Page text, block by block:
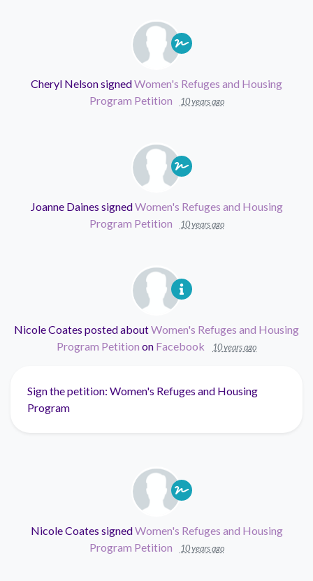
Cheryl NelsonsignedWomen's Refuges and Housing
Program Petition
10 years ago
Joanne Daines signedWomen's Refuges and Housing
Program Petition
10 years ago
Nicole Coates posted aboutWomen's Refuges and Housing
Program Petition on Facebook 10 years ago
Sign the petition: Women's Refuges and Housing
Program
Nicole Coates signedWomen's Refuges and Housing
Program Petition
10 years ago